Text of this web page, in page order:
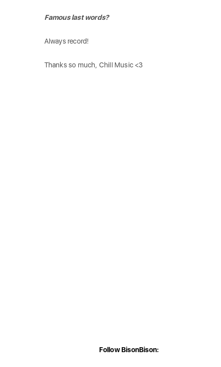
Famous last words?
Always record!
Thanks so much, Chill Music <3
Follow BisonBison: